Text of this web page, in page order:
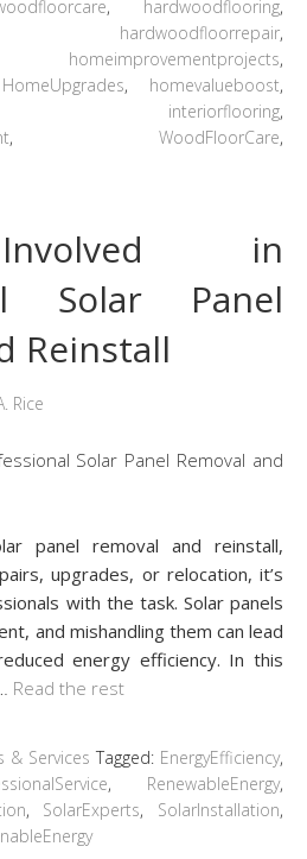
, hardwoodflooring,
hardwoodfloorrepair,
homeimprovementprojects,
HomeUpgrades, homevalueboost,
interiorflooring,
, WoodFloorCare,
in
Solar Panel
Reinstall
Rice
panel removal and reinstall,
upgrades, or relocation, it’s
with the task. Solar panels
and mishandling them can lead
energy efficiency. In this
Read the rest
& Services Tagged: EnergyEfficiency,
, RenewableEnergy,
, SolarExperts, SolarInstallation,